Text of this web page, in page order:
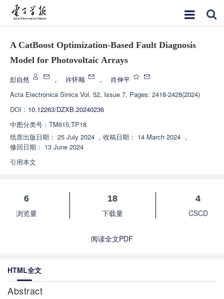
A CatBoost Optimization-Based Fault Diagnosis
Model for Photovoltaic Arrays
彭自然 ， 许怀顺 ，
肖伸平
Acta Electronica Sinica Vol. 52, Issue 7, Pages: 2418-2428(2024)
DOI： 10.12263/DZXB.20240236
中图分类号： TM615;TP18
纸质出版日期： 25 July 2024 ， 收稿日期： 14 March 2024 ，
修回日期： 13 June 2024
引用本文
6
浏览量
18
下载量
4
CSCD
阅读全文PDF
HTML全文
Abstract